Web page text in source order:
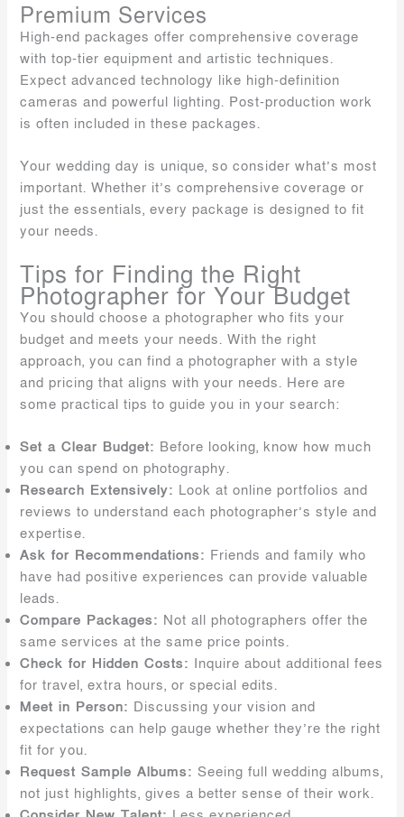
Premium Services
High-end packages offer comprehensive coverage
with top-tier equipment and artistic techniques.
Expect advanced technology like high-definition
cameras and powerful lighting. Post-production work
is often included in these packages.
Your wedding day is unique, so consider what’s most
important. Whether it’s comprehensive coverage or
just the essentials, every package is designed to fit
your needs.
Tips for Finding the Right
Photographer for Your Budget
You should choose a photographer who fits your
budget and meets your needs. With the right
approach, you can find a photographer with a style
and pricing that aligns with your needs. Here are
some practical tips to guide you in your search:
Set a Clear Budget: Before looking, know how much
you can spend on photography.
Research Extensively: Look at online portfolios and
reviews to understand each photographer’s style and
expertise.
Ask for Recommendations: Friends and family who
have had positive experiences can provide valuable
leads.
Compare Packages: Not all photographers offer the
same services at the same price points.
Check for Hidden Costs: Inquire about additional fees
for travel, extra hours, or special edits.
Meet in Person: Discussing your vision and
expectations can help gauge whether they’re the right
fit for you.
Request Sample Albums: Seeing full wedding albums,
not just highlights, gives a better sense of their work.